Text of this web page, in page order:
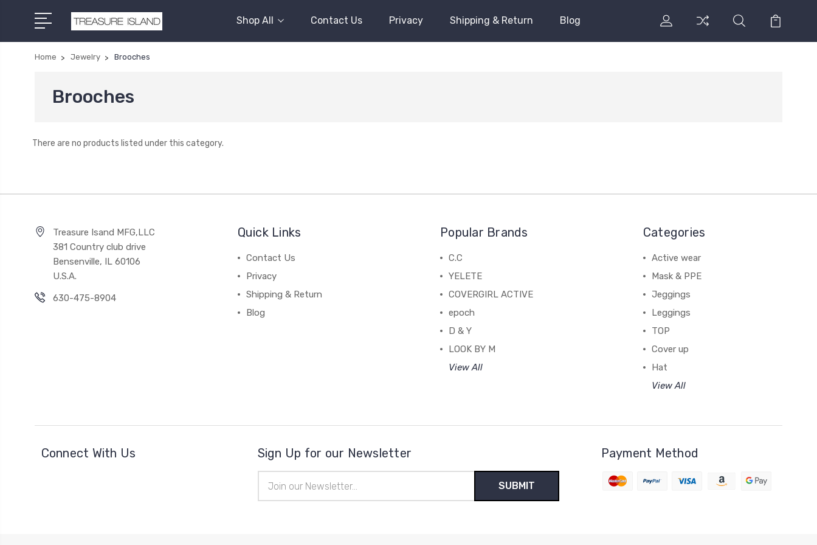
Shop All Contact Us Privacy Shipping & Return Blog
Home Jewelry Brooches
Brooches
There are no products listed under this category.
Treasure Isand MFG,LLC
381 Country club drive
Bensenville, IL 60106
U.S.A.
630-475-8904
Quick Links
Contact Us
Privacy
Shipping & Return
Blog
Popular Brands
C.C
YELETE
COVERGIRL ACTIVE
epoch
D & Y
LOOK BY M
View All
Categories
Active wear
Mask & PPE
Jeggings
Leggings
TOP
Cover up
Hat
View All
Connect With Us Sign Up for our Newsletter
Address
Payment Method